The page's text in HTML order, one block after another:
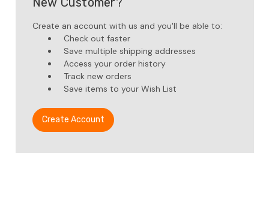
Create an account with us and you'll be able to:
Check out faster
Save multiple shipping addresses
Access your order history
Track new orders
Save items to your Wish List
Create Account